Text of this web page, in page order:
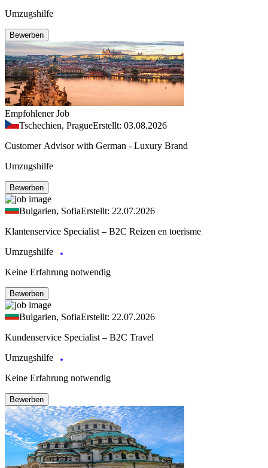
Umzugshilfe
Bewerben
Empfohlener Job
Tschechien, PragueErstellt: 03.08.2026
Customer Advisor with German - Luxury Brand
Umzugshilfe
Bewerben
Bulgarien, SofiaErstellt: 22.07.2026
Klantenservice Specialist – B2C Reizen en toerisme
Umzugshilfe
Keine Erfahrung notwendig
Bewerben
Bulgarien, SofiaErstellt: 22.07.2026
Kundenservice Specialist – B2C Travel
Umzugshilfe
Keine Erfahrung notwendig
Bewerben